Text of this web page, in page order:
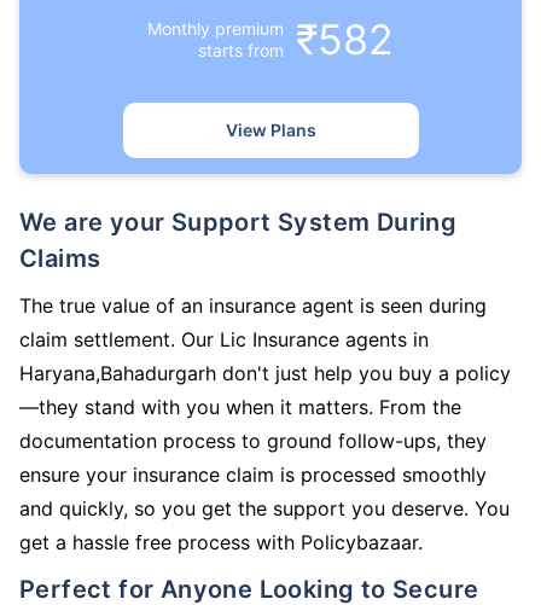
Monthly premium
starts from
₹582
View Plans
We are your Support System During
Claims
The true value of an insurance agent is seen during
claim settlement. Our Lic Insurance agents in
Haryana,Bahadurgarh don't just help you buy a policy
—they stand with you when it matters. From the
documentation process to ground follow-ups, they
ensure your insurance claim is processed smoothly
and quickly, so you get the support you deserve. You
get a hassle free process with Policybazaar.
Perfect for Anyone Looking to Secure